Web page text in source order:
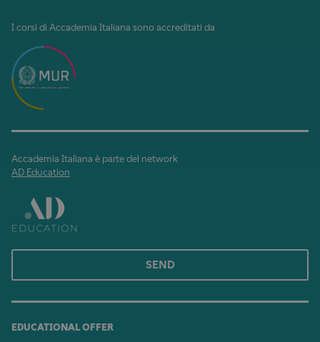
I corsi di Accademia Italiana sono accreditati da
Accademia Italiana è parte del network
AD Education
SEND
EDUCATIONAL OFFER